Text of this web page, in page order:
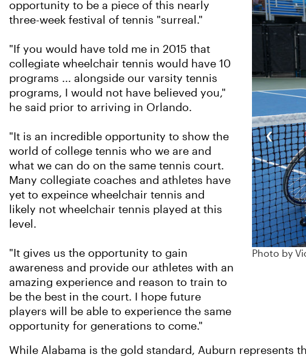
opportunity to be a piece of this nearly
three-week festival of tennis "surreal."
"If you would have told me in 2015 that
collegiate wheelchair tennis would have 10
programs ... alongside our varsity tennis
programs, I would not have believed you,"
he said prior to arriving in Orlando.
"It is an incredible opportunity to show the
world of college tennis who we are and
what we can do on the same tennis court.
Many collegiate coaches and athletes have
yet to expeince wheelchair tennis and
likely not wheelchair tennis played at this
level.
"It gives us the opportunity to gain
awareness and provide our athletes with an
amazing experience and reason to train to
be the best in the court. I hope future
players will be able to experience the same
opportunity for generations to come."
‹
Photo by
While Alabama is the gold standard, Auburn represents